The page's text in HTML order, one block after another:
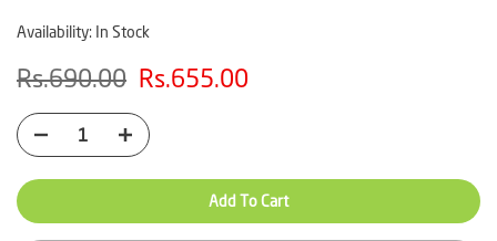
Availability: In Stock
Rs.690.00 Rs.655.00
Add To Cart